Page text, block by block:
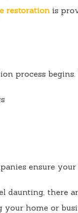
restoration is
process
ensure
daunting, there
your home or